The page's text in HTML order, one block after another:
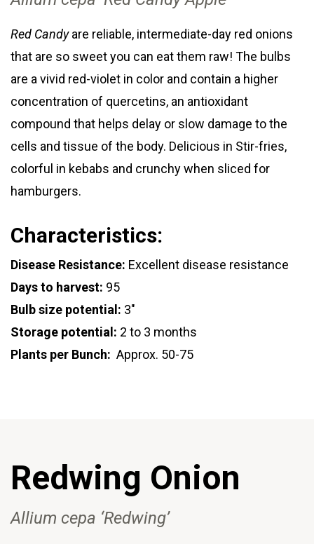
Red Candyare reliable, intermediate-day red onions
that are so sweet you can eat them raw! The bulbs
are a vivid red-violet in color and contain a higher
concentration of quercetins, an antioxidant
compound that helps delay or slow damage to the
cells and tissue of the body. Delicious in Stir-fries,
colorful in kebabs and crunchy when sliced for
hamburgers.
Characteristics:
Disease Resistance: Excellent disease resistance
Days to harvest: 95
Bulb size potential: 3"
Storage potential: 2 to 3 months
Plants per Bunch: Approx. 50-75
Redwing Onion
Allium cepa ‘Redwing’